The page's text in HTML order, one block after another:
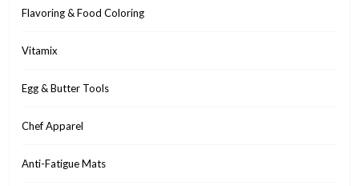
Flavoring & Food Coloring
Vitamix
Egg & Butter Tools
Chef Apparel
Anti-Fatigue Mats